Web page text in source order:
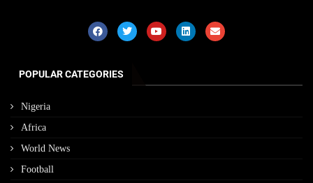
POPULAR CATEGORIES
Nigeria
Africa
World News
Football